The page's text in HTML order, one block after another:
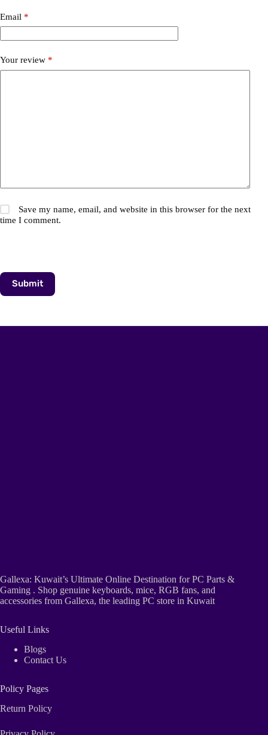
Email *
Your review *
Save my name, email, and website in this browser for the next
time I comment.
Submit
Gallexa: Kuwait’s Ultimate Online Destination for PC Parts &
Gaming . Shop genuine keyboards, mice, RGB fans, and
accessories from Gallexa, the leading PC store in Kuwait
Useful Links
Blogs
Contact Us
Policy Pages
Return Policy